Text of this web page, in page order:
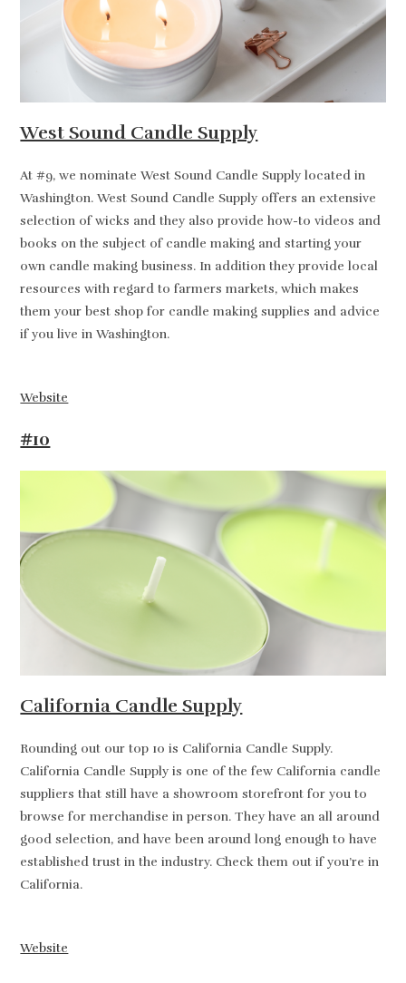
West Sound Candle Supply
At #9, we nominate West Sound Candle Supply located in
Washington. West Sound Candle Supply offers an extensive
selection of wicks and they also provide how-to videos and
books on the subject of candle making and starting your
own candle making business. In addition they provide local
resources with regard to farmers markets, which makes
them your best shop for candle making supplies and advice
if you live in Washington.
Website
#10
California Candle Supply
Rounding out our top 10 is California Candle Supply.
California Candle Supply is one of the few California candle
suppliers that still have a showroom storefront for you to
browse for merchandise in person. They have an all around
good selection, and have been around long enough to have
established trust in the industry. Check them out if you’re in
California.
Website